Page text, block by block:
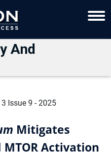
And
Issue 9 - 2025
Mitigates
Activation